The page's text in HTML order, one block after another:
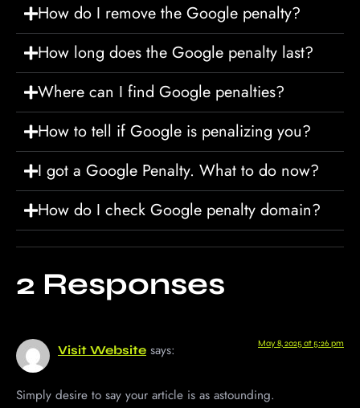
How do I remove the Google penalty?
How long does the Google penalty last?
Where can I find Google penalties?
How to tell if Google is penalizing you?
I got a Google Penalty. What to do now?
How do I check Google penalty domain?
2 Responses
Visit Website says: May 8, 2025 at 5:26 pm
Simply desire to say your article is as astounding.